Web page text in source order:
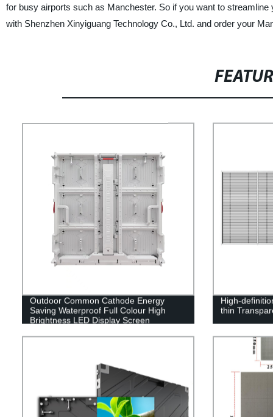
for busy airports such as Manchester. So if you want to
with Shenzhen Xinyiguang Technology Co., Ltd. and order your
Outdoor Common Cathode Energy
Saving Waterproof Full Colour High
Brightness LED Display Screen
High-
thin